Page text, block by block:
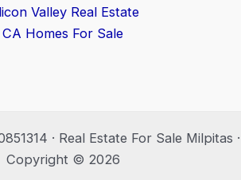
Valley Real Estate
CA Homes For Sale
· Real Estate For Sale Milpitas ·
Copyright © 2026